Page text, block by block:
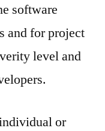
software
and for project
level and
or